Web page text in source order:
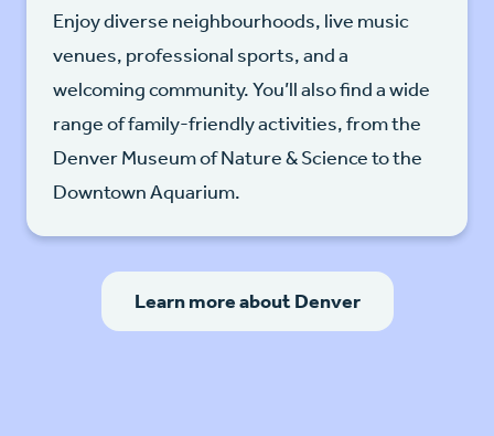
Enjoy diverse neighbourhoods, live music
venues, professional sports, and a
welcoming community. You’ll also find a wide
range of family-friendly activities, from the
Denver Museum of Nature & Science to the
Downtown Aquarium.
Learn more about Denver